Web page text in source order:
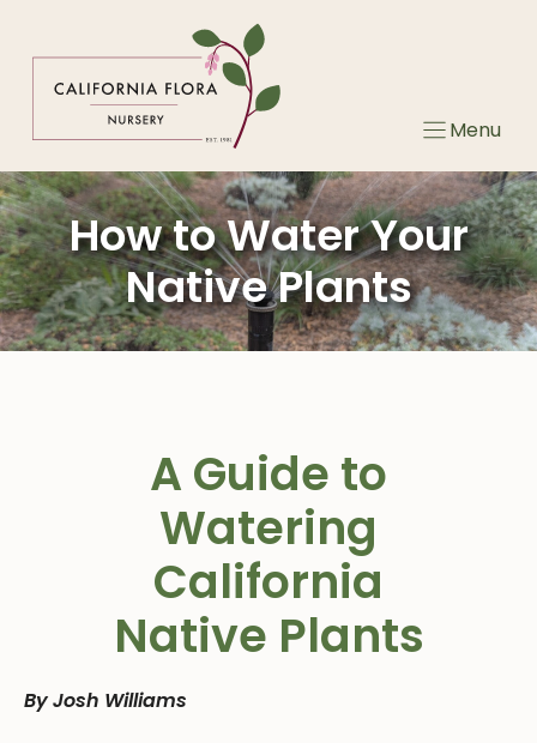
Menu
How to Water Your
Native Plants
A Guide to
Watering
California
Native Plants
By Josh Williams